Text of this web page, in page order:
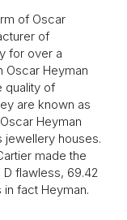
of Oscar
of
for over a
Oscar Heyman
quality of
are known as
Heyman
jewellery houses.
made the
flawless, 69.42
fact Heyman.